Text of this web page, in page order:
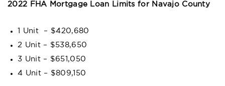
2022 FHA Mortgage Loan Limits for Navajo County
1 Unit – $420,680
2 Unit – $538,650
3 Unit – $651,050
4 Unit – $809,150